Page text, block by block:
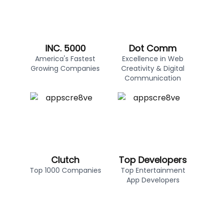
INC. 5000
America's Fastest
Growing Companies
Dot Comm
Excellence in Web
Creativity & Digital
Communication
Clutch
Top 1000 Companies
Top Developers
Top Entertainment
App Developers